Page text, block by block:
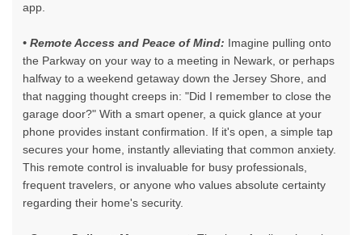
app.
• Remote Access and Peace of Mind: Imagine pulling onto
the Parkway on your way to a meeting in Newark, or perhaps
halfway to a weekend getaway down the Jersey Shore, and
that nagging thought creeps in: "Did I remember to close the
garage door?" With a smart opener, a quick glance at your
phone provides instant confirmation. If it's open, a simple tap
secures your home, instantly alleviating that common anxiety.
This remote control is invaluable for busy professionals,
frequent travelers, or anyone who values absolute certainty
regarding their home's security.